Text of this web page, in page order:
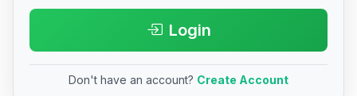
Login
Don't have an account? Create Account